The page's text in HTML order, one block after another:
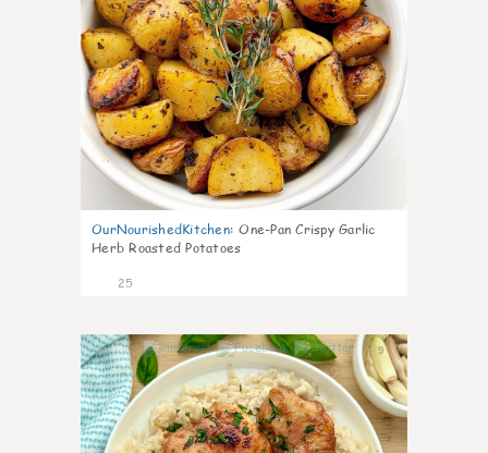
OurNourishedKitchen: One-Pan Crispy Garlic
Herb Roasted Potatoes
25
9